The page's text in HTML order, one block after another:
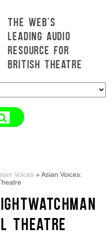
THE WEB'S
LEADING AUDIO
RESOURCE FOR
BRITISH THEATRE
Voices »Asian Voices:
THEATRE